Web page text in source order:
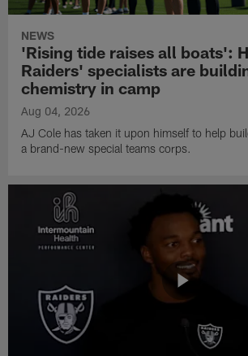
NEWS
'Rising tide raises all boats':
Raiders' specialists are
chemistry in camp
Aug 04, 2026
AJ Cole has taken it upon himself to help
a brand-new special teams corps.